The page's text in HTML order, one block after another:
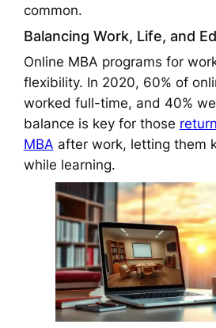
common.
Balancing Work, Life, and
Online MBA programs for
flexibility. In 2020, 60% of
worked full-time, and 40%
balance is key for those
MBA after work, letting them
while learning.